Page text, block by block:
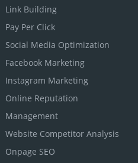
Link Building
Pay Per Click
Social Media Optimization
Facebook Marketing
Instagram Marketing
Online Reputation
Management
Website Competitor Analysis
Onpage SEO